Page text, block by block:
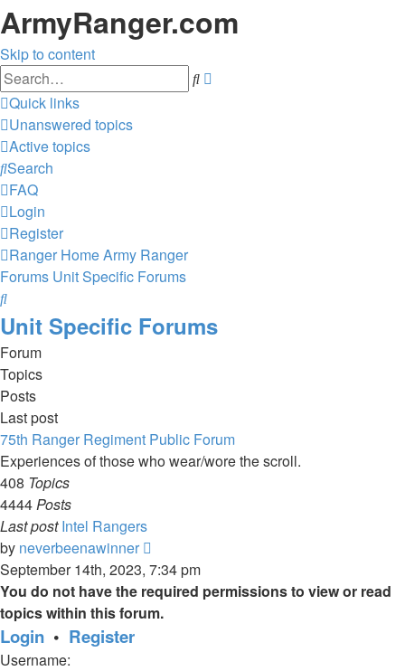
ArmyRanger.com
Skip to content
Search
Quick links
Unanswered topics
Active topics
Search
FAQ
Login
Register
Ranger HomeArmy Ranger
Forums Unit Specific Forums
Search
Unit Specific Forums
Forum
Topics
Posts
Last post
75th Ranger Regiment Public Forum
Experiences of those who wear/wore the scroll.
408 Topics
4444Posts
Last post Intel Rangers
by neverbeenawinner
the
latest
post
September 14th, 2023, 7:34 pm
You do not have the required permissions to view or read
topics within this forum.
Login • Register
Username: